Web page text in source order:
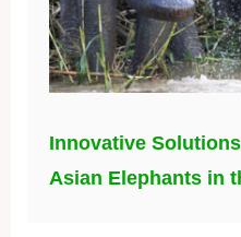
Innovative
Asian Elephants in